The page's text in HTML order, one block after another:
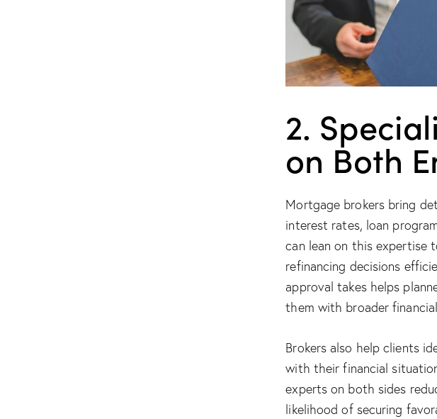
2.
on Both
Mortgage brokers bring
interest rates, loan
can lean on this expertise
refinancing decisions
approval takeshelps
them with broader
Brokers also help clients
with their financial
experts on both sides
likelihood of securing